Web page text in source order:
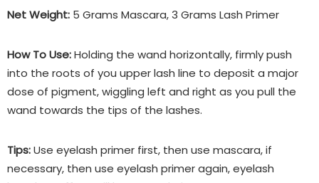
Net Weight: 5 Grams Mascara, 3 Grams Lash Primer
How To Use:Holding the wand horizontally, firmly push
into the roots of you upper lash line to deposit a major
dose of pigment, wiggling left and right as you pull the
wand towards the tips of the lashes.
Tips:Use eyelash primer first, then use mascara, if
necessary, then use eyelash primer again, eyelash